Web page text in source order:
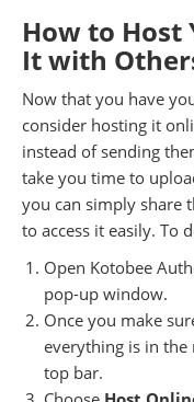
How to Host
It with
Now that you have
consider hosting it
instead of sending
take you time to
you can simply share
to access it easily. To
Open Kotobee
pop-up window.
Once you make
everything is in the
top bar.